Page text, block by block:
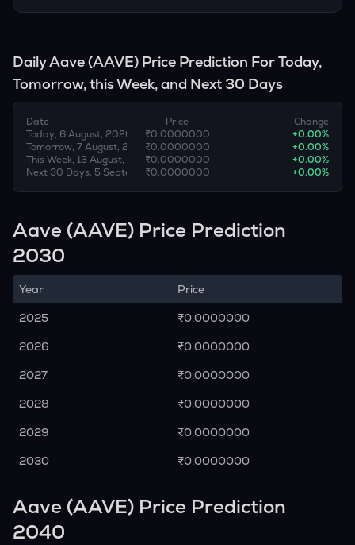
DailyAave(AAVE) Price Prediction For Today,
Tomorrow, this Week, and Next 30 Days
Date Price
Change
Today, 6 August, 2026
₹0.0000000 +0.00%
Tomorrow, 7 August, 2026₹0.0000000 +0.00%
This Week, 13 August, 2026₹0.0000000 +0.00%
Next 30 Days, 5 September, 2026
₹0.0000000 +0.00%
Aave (AAVE) Price Prediction
2030
Year
Price
2025
₹0.0000000
2026
₹0.0000000
2027
₹0.0000000
2028
₹0.0000000
2029
₹0.0000000
2030
₹0.0000000
Aave (AAVE) Price Prediction
2040